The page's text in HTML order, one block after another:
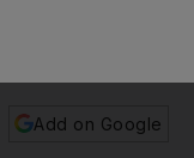
Add on Google